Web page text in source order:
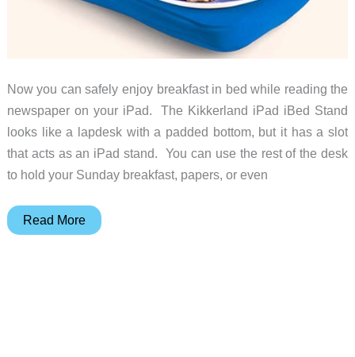
Now you can safely enjoy breakfast in bed while reading the
newspaper on your iPad. The Kikkerland iPad iBed Stand
looks like a lapdesk with a padded bottom, but it has a slot
that acts as an iPad stand. You can use the rest of the desk
to hold your Sunday breakfast, papers, or even
iPad
Read More